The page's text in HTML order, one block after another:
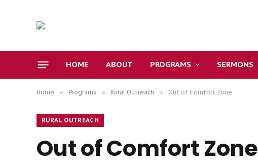
HOME ABOUT PROGRAMS SERMONS
Home » Programs » Rural Outreach » Out of Comfort Zone
RURAL OUTREACH
Out of Comfort Zone